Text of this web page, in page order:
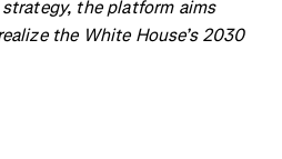
the platform aims
the White House’s 2030